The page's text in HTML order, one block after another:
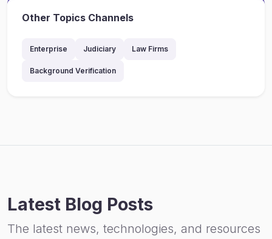
Other Topics Channels
Enterprise Judiciary Law Firms
Background Verification
Latest Blog Posts
The latest news, technologies, and resources